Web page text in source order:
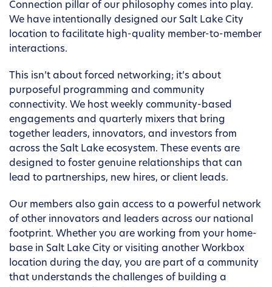
Connection pillar of our philosophy comes into play.
We have intentionally designed our Salt Lake City
location to facilitate high-quality member-to-member
interactions.
This isn’t about forced networking; it’s about
purposeful programming and community
connectivity. We host weekly community-based
engagements and quarterly mixers that bring
together leaders, innovators, and investors from
across the Salt Lake ecosystem. These events are
designed to foster genuine relationships that can
lead to partnerships, new hires, or client leads.
Our members also gain access to a powerful network
of other innovators and leaders across our national
footprint. Whether you are working from your home-
base in Salt Lake City or visiting another Workbox
location during the day, you are part of a community
that understands the challenges of building a